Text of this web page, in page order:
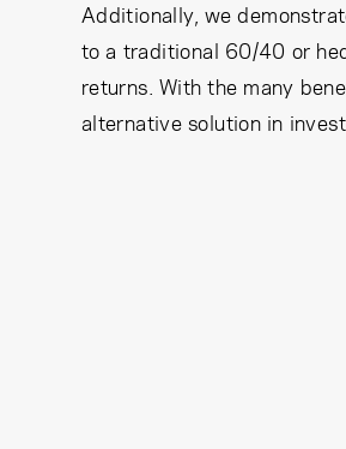
Additionally, we
to a traditional 60/40 or
returns. With the many
alternative solution in